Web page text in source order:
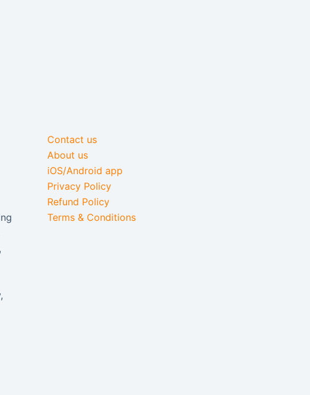
Contact us
About us
iOS/Android app
Privacy Policy
Refund Policy
Terms & Conditions